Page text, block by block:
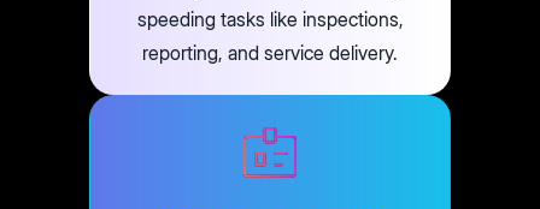
speeding tasks like inspections,
reporting, and service delivery.